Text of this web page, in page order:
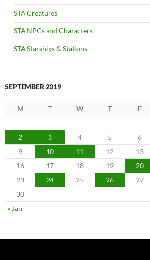
STA Creatures
STA NPCs and Characters
STA Starships & Stations
SEPTEMBER 2019
M T W T F
2
3 4 5 6
9
10 11 12 13
16
17 18 19 20
23
24 25 26 27
30
« Jan